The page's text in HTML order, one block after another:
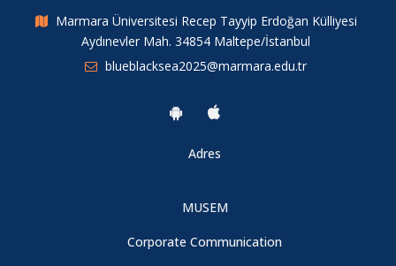
Marmara Üniversitesi Recep Tayyip Erdoğan Külliyesi
Aydınevler Mah. 34854 Maltepe/İstanbul
blueblacksea2025@marmara.edu.tr
Adres
MUSEM
Corporate Communication